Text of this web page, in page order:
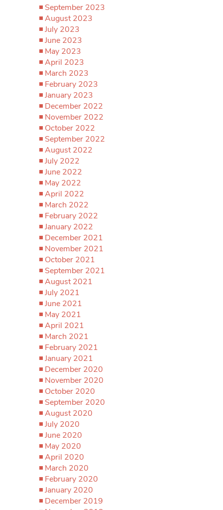
September 2023
August 2023
July 2023
June 2023
May 2023
April 2023
March 2023
February 2023
January 2023
December 2022
November 2022
October 2022
September 2022
August 2022
July 2022
June 2022
May 2022
April 2022
March 2022
February 2022
January 2022
December 2021
November 2021
October 2021
September 2021
August 2021
July 2021
June 2021
May 2021
April 2021
March 2021
February 2021
January 2021
December 2020
November 2020
October 2020
September 2020
August 2020
July 2020
June 2020
May 2020
April 2020
March 2020
February 2020
January 2020
December 2019